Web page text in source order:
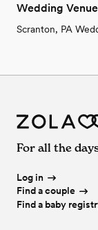
Wedding
Scranton, PA
For all the
Log in
Find a couple
Find a baby